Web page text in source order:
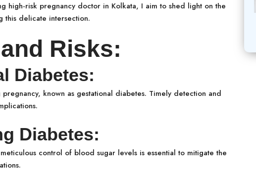
high-risk pregnancy doctor in Kolkata, I aim to shed light on the
this delicate intersection.
Risks:
known as gestational diabetes. Timely detection and
Diabetes:
control of blood sugar levels is essential to mitigate the